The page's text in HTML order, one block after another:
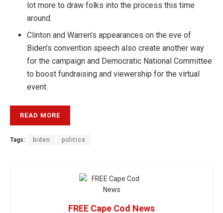
lot more to draw folks into the process this time
around.
Clinton and Warren’s appearances on the eve of
Biden’s convention speech also create another way
for the campaign and Democratic National Committee
to boost fundraising and viewership for the virtual
event.
READ MORE
Tags: biden politics
FREE Cape Cod News